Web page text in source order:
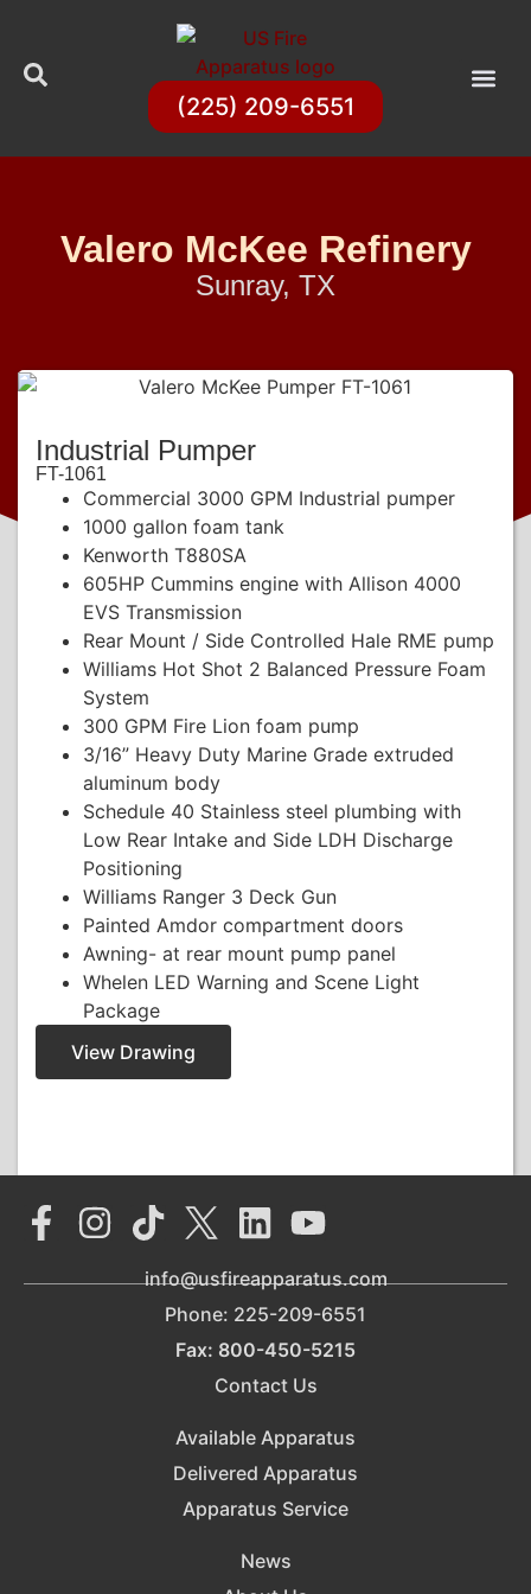
(225) 209-6551
Valero McKee Refinery
Sunray, TX
Industrial Pumper
FT-1061
Commercial 3000 GPM Industrial pumper
1000 gallon foam tank
Kenworth T880SA
605HP Cummins engine with Allison 4000
EVS Transmission
Rear Mount / Side Controlled Hale RME pump
Williams Hot Shot 2 Balanced Pressure Foam
System
300 GPM Fire Lion foam pump
3/16” Heavy Duty Marine Grade extruded
aluminum body
Schedule 40 Stainless steel plumbing with
Low Rear Intake and Side LDH Discharge
Positioning
Williams Ranger 3 Deck Gun
Painted Amdor compartment doors
Awning- at rear mount pump panel
Whelen LED Warning and Scene Light
Package
View Drawing
info@usfireapparatus.com
Phone: 225-209-6551
Fax: 800-450-5215
Contact Us
Available Apparatus
Delivered Apparatus
Apparatus Service
News